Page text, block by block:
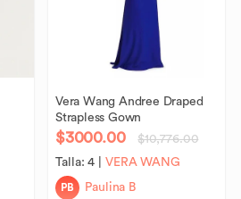
Vera Wang Andree Draped
Strapless Gown
$3000.00
$10,776.00
Talla:4 VERA WANG
PB Paulina B